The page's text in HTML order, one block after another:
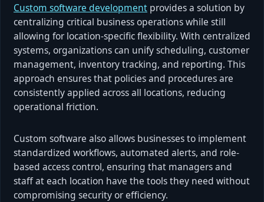
Custom software development provides a solution by
centralizing critical business operations while still
allowing for location-specific flexibility. With centralized
systems, organizations can unify scheduling, customer
management, inventory tracking, and reporting. This
approach ensures that policies and procedures are
consistently applied across all locations, reducing
operational friction.
Custom software also allows businesses to implement
standardized workflows, automated alerts, and role-
based access control, ensuring that managers and
staff at each location have the tools they need without
compromising security or efficiency.